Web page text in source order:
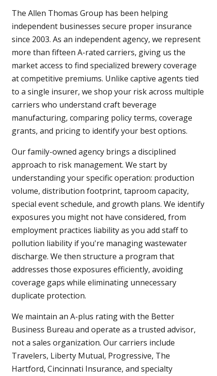
The Allen Thomas Group has been helping
independent businesses secure proper insurance
since 2003. As an independent agency, we represent
more than fifteen A-rated carriers, giving us the
market access to find specialized brewery coverage
at competitive premiums. Unlike captive agents tied
to a single insurer, we shop your risk across multiple
carriers who understand craft beverage
manufacturing, comparing policy terms, coverage
grants, and pricing to identify your best options.
Our family-owned agency brings a disciplined
approach to risk management. We start by
understanding your specific operation: production
volume, distribution footprint, taproom capacity,
special event schedule, and growth plans. We identify
exposures you might not have considered, from
employment practices liability as you add staff to
pollution liability if you're managing wastewater
discharge. We then structure a program that
addresses those exposures efficiently, avoiding
coverage gaps while eliminating unnecessary
duplicate protection.
We maintain an A-plus rating with the Better
Business Bureau and operate as a trusted advisor,
not a sales organization. Our carriers include
Travelers, Liberty Mutual, Progressive, The
Hartford, Cincinnati Insurance, and specialty